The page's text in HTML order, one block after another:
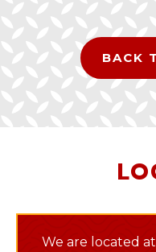
BACK
We are located at